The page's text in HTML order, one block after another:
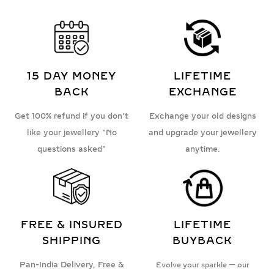
15 DAY MONEY
BACK
Get 100% refund if you don't
like your jewellery "No
questions asked"
LIFETIME
EXCHANGE
Exchange your old designs
and upgrade your jewellery
anytime.
FREE & INSURED
SHIPPING
Pan-India Delivery, Free &
LIFETIME
BUYBACK
Evolve your sparkle — our